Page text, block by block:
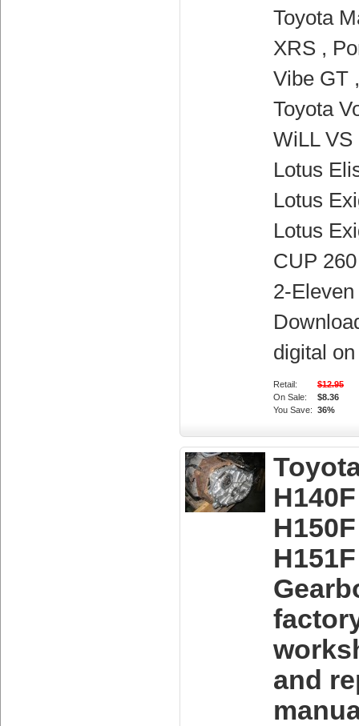
Toyota
XRS ,
Vibe GT ,
Toyota
WiLL VS
Lotus
Lotus
Lotus
CUP
2-Eleven
digital
Retail:
$12.95
On Sale:
$8.36
You Save: 36%
H140F
H150F
H151F
and